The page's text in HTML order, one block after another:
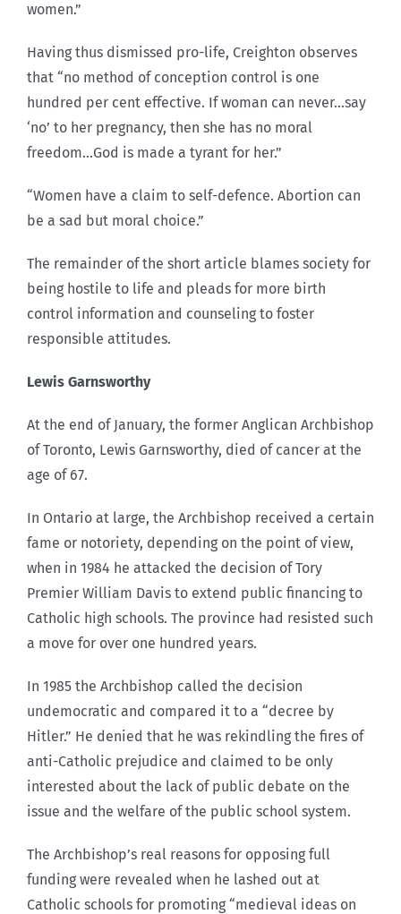
women.”
Having thus dismissed pro-life, Creighton observes
that “no method of conception control is one
hundred per cent effective. If woman can never…say
‘no’ to her pregnancy, then she has no moral
freedom…God is made a tyrant for her.”
“Women have a claim to self-defence. Abortion can
be a sad but moral choice.”
The remainder of the short article blames society for
being hostile to life and pleads for more birth
control information and counseling to foster
responsible attitudes.
Lewis Garnsworthy
At the end of January, the former Anglican Archbishop
of Toronto, Lewis Garnsworthy, died of cancer at the
age of 67.
In Ontario at large, the Archbishop received a certain
fame or notoriety, depending on the point of view,
when in 1984 he attacked the decision of Tory
Premier William Davis to extend public financing to
Catholic high schools. The province had resisted such
a move for over one hundred years.
In 1985 the Archbishop called the decision
undemocratic and compared it to a “decree by
Hitler.” He denied that he was rekindling the fires of
anti-Catholic prejudice and claimed to be only
interested about the lack of public debate on the
issue and the welfare of the public school system.
The Archbishop’s real reasons for opposing full
funding were revealed when he lashed out at
Catholic schools for promoting “medieval ideas on